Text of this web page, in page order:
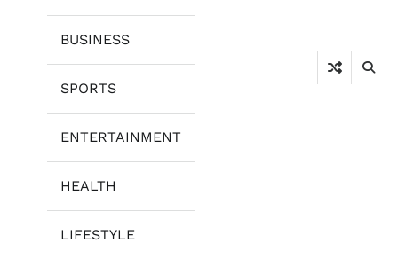
BUSINESS
SPORTS
ENTERTAINMENT
HEALTH
LIFESTYLE